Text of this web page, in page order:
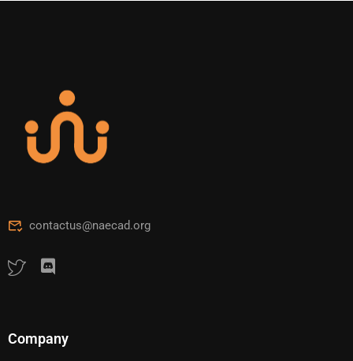
contactus@naecad.org
Company